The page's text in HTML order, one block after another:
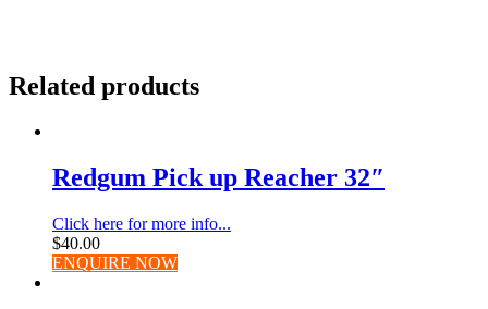
Related products
Redgum Pick up Reacher 32″
Click here for more info...
$40.00
ENQUIRE NOW